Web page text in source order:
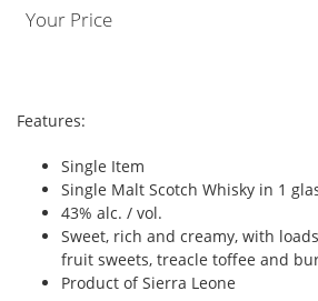
Your Price
Features:
Single Item
Single Malt Scotch Whisky in 1
43% alc. / vol.
Sweet, rich and creamy, with
fruit sweets, treacle toffee and
Product of Sierra Leone